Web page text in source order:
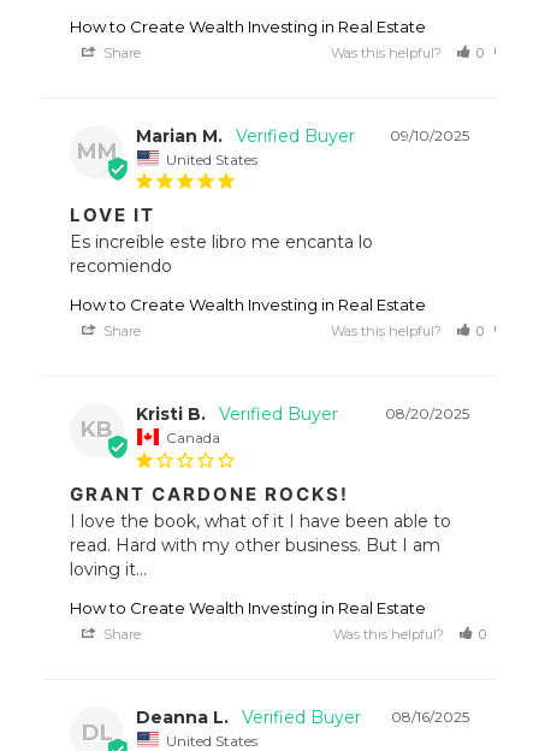
How to Create Wealth Investing in Real Estate
Share Was this helpful? 0
MM
09/10/2025
Marian M.
United States
LOVE IT
Es increíble este libro me encanta lo
recomiendo
How to Create Wealth Investing in Real Estate
Share Was this helpful? 0
KB
08/20/2025
Kristi B.
Canada
GRANT CARDONE ROCKS!
I love the book, what of it I have been able to
read. Hard with my other business. But I am
loving it...
How to Create Wealth Investing in Real Estate
Share Was this helpful? 0
DL
08/16/2025
Deanna L.
United States